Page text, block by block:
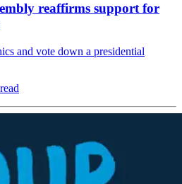
reaffirms support for
and vote down a presidential